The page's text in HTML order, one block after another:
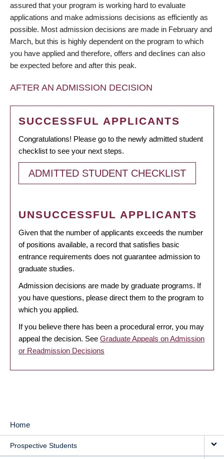
assured that your program is working hard to evaluate
applications and make admissions decisions as efficiently as
possible. Most admission decisions are made in February and
March, but this is highly dependent on the program to which
you have applied and therefore, offers and declines can also
be expected before and after this peak.
AFTER AN ADMISSION DECISION
SUCCESSFUL APPLICANTS
Congratulations! Please go to the newly admitted student
checklist to see your next steps.
ADMITTED STUDENT CHECKLIST
UNSUCCESSFUL APPLICANTS
Given that the number of applicants exceeds the number
of positions available, a record that satisfies basic
entrance requirements does not guarantee admission to
graduate studies.
Admission decisions are made by graduate programs. If
you have questions, please direct them to the program to
which you applied.
If you believe there has been a procedural error, you may
appeal the decision. See Graduate Appeals on Admission
or Readmission Decisions
MAIN
NAVIGATION
Home
Prospective Students